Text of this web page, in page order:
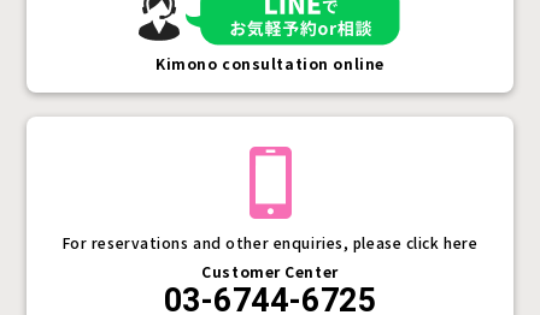
For reservations and other enquiries, please click here
Customer Center
03-6744-6725
Kimono consultation online